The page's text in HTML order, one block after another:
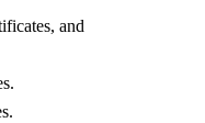
and